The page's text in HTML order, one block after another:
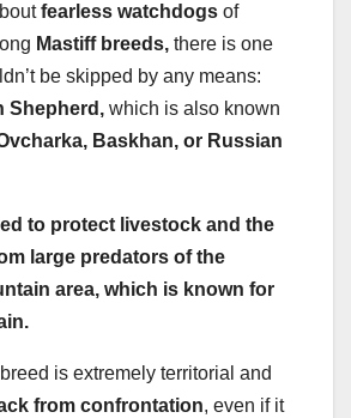
fearless watchdogs of
Mastiff breeds, there is one
be skipped by any means:
Shepherd, which is also known
Baskhan, or Russian
to protect livestock and the
large predators of the
area, which is known for
is extremely territorial and
from confrontation, even if it